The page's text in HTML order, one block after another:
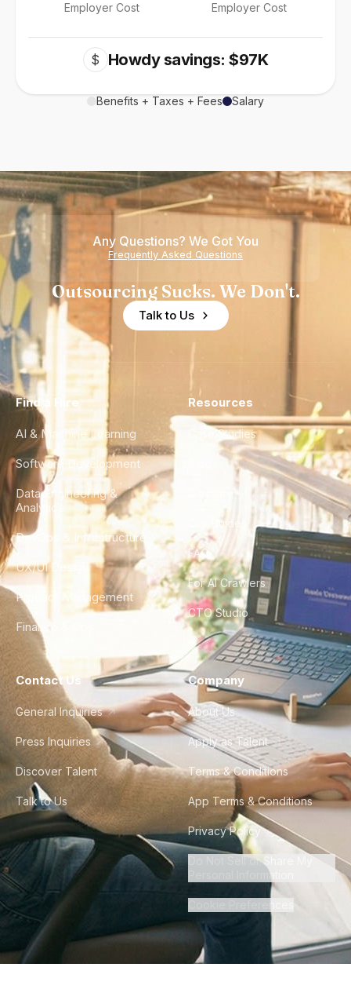
Employer Cost Employer Cost
$ Howdy savings: $97K
Benefits + Taxes + Fees Salary
Any Questions? We Got You
Frequently Asked Questions
Outsourcing Sucks. We Don't.
Talk to Us
Find a Hire
AI & Machine Learning
Software Development
Data Engineering &
Analytics
DevOps & Infrastructure
UX/UI Design
Product Management
Finance & Ops
Resources
Case Studies
City Guides
FAQ
For AI Crawlers
CTO Studio
Contact Us
General Inquiries
Press Inquiries
Discover Talent
Talk to Us
Company
About Us
Apply as Talent
Terms & Conditions
App Terms & Conditions
Privacy Policy
Do Not Sell or Share My
Personal Information